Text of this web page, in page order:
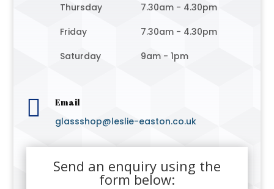
Thursday
7.30am - 4.30pm
Friday
7.30am - 4.30pm
Saturday
9am - 1pm
 Email
glassshop@leslie-easton.co.uk
Send an enquiry using the
form below: